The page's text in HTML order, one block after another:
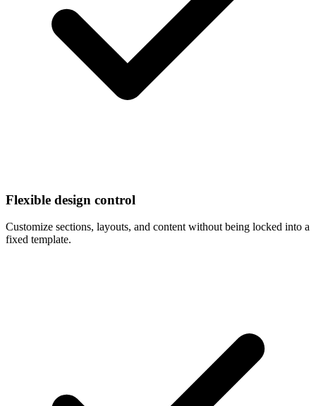
Flexible design control
Customize sections, layouts, and content without being locked into a
fixed template.